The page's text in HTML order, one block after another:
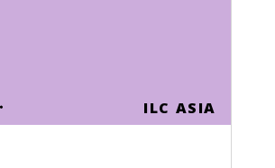
ILC ASIA